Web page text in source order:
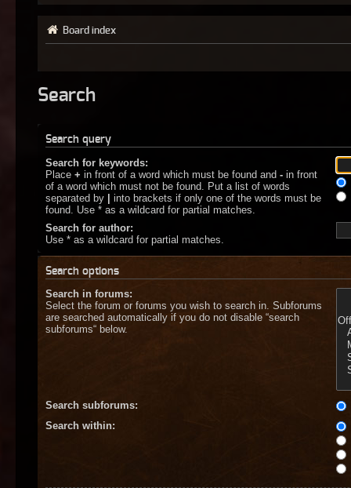
Board index
Search
Search query
Search for keywords:
Place + in front of a word which must be found and - in front
of a word which must not be found. Put a list of words
separated by | into brackets if only one of the words must be
found. Use * as a wildcard for partial matches.
Search for author:
Use * as a wildcard for partial matches.
Search options
Search in forums:
Select the forum or forums you wish to search in. Subforums
are searched automatically if you do not disable “search
subforums“ below.
Search subforums:
Search within: